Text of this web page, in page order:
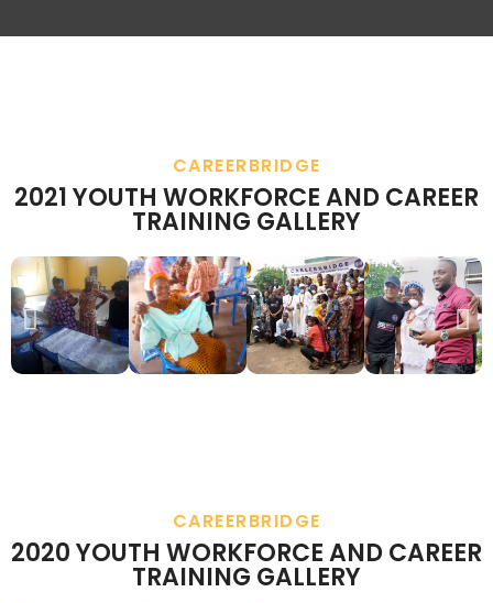
CAREERBRIDGE
2021 YOUTH WORKFORCE AND CAREER
TRAINING GALLERY
CAREERBRIDGE
2020 YOUTH WORKFORCE AND CAREER
TRAINING GALLERY